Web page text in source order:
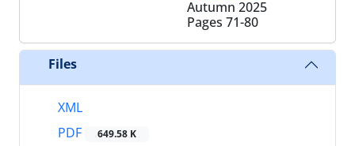
Autumn 2025
Pages 71-80
Files
XML
PDF
649.58 K